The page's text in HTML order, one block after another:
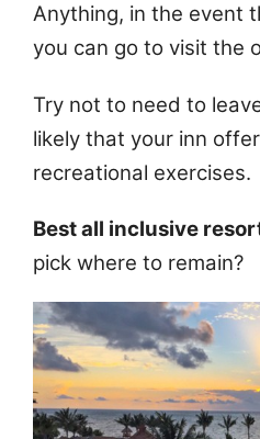
Anything, in the event
you can go to visit the
Try not to need to
likely that your inn
recreational exercises.
Best all inclusive
pick where to remain?